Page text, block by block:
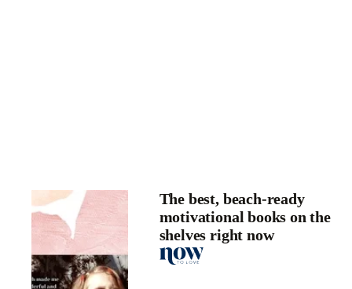
The best, beach-ready
motivational books on the
shelves right now